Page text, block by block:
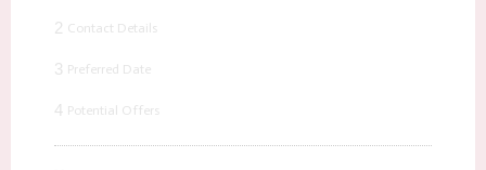
2 Contact Details
3 Preferred Date
4 Potential Offers